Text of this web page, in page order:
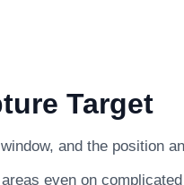
Target
and the position
even on